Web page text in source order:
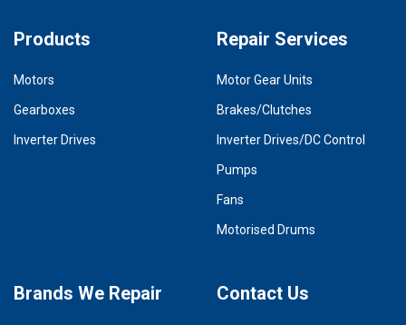
Products
Motors
Gearboxes
Inverter Drives
Repair Services
Motor Gear Units
Brakes/Clutches
Inverter Drives/DC Control
Pumps
Fans
Motorised Drums
Brands We Repair Contact Us